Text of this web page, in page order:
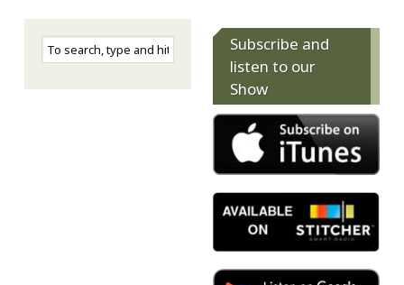
Subscribe and
listen to our
Show